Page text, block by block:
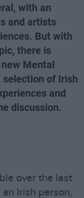
with an
and artists
But with
there is
Mental
selection of Irish
and
discussion.
over the last
Irish person,